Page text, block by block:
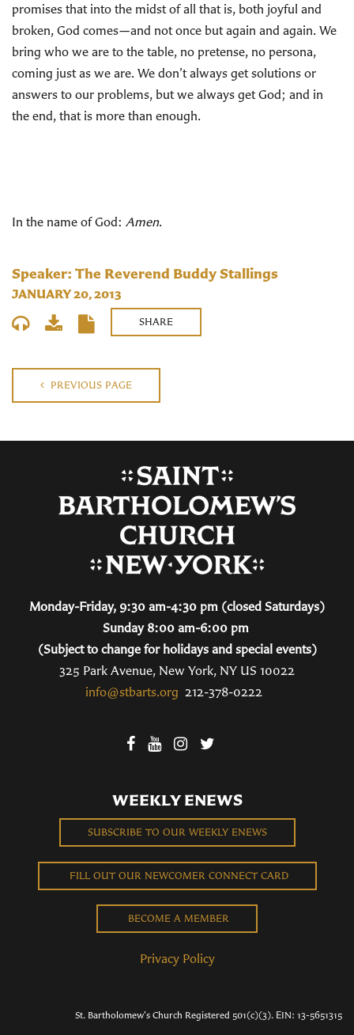
promises that into the midst of all that is, both joyful and
broken, God comes—and not once but again and again. We
bring who we are to the table, no pretense, no persona,
coming just as we are. We don’t always get solutions or
answers to our problems, but we always get God; and in
the end, that is more than enough.
In the name of God: Amen.
Speaker: The Reverend Buddy Stallings
JANUARY 20, 2013
SHARE
PREVIOUS PAGE
Monday-Friday, 9:30 am-4:30 pm (closed Saturdays)
Sunday 8:00 am-6:00 pm
(Subject to change for holidays and special events)
325 Park Avenue, New York, NY US 10022
info@stbarts.org 212-378-0222
WEEKLY ENEWS
SUBSCRIBE TO OUR WEEKLY ENEWS
FILL OUT OUR NEWCOMER CONNECT CARD
BECOME A MEMBER
Privacy Policy
St. Bartholomew's Church Registered 501(c)(3). EIN: 13-5651315